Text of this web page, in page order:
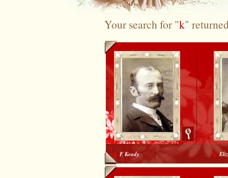
Your search for "k"
F Keady